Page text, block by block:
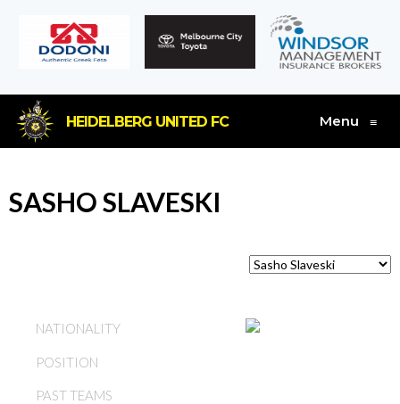
HEIDELBERG UNITED FC Menu ≡
SASHO SLAVESKI
NATIONALITY
POSITION
PAST TEAMS